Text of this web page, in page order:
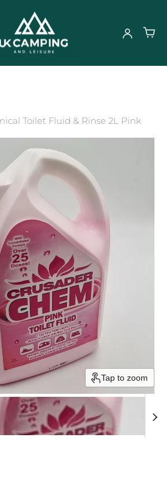
Toilet Fluid & Rinse 2L Pink
Tap to zoom